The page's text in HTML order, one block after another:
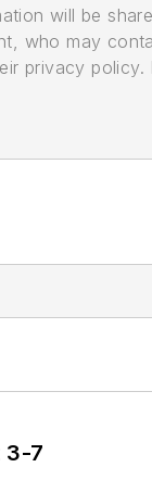
will be
who may
privacy policy.
3-7